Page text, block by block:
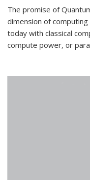
The promise of
dimension of
today with classical
compute power, or